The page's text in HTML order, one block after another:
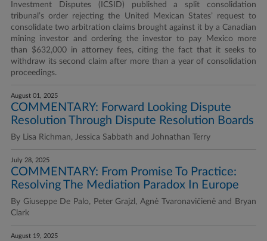
Investment Disputes (ICSID) published a split consolidation
tribunal’s order rejecting the United Mexican States’ request to
consolidate two arbitration claims brought against it by a Canadian
mining investor and ordering the investor to pay Mexico more
than $632,000 in attorney fees, citing the fact that it seeks to
withdraw its second claim after more than a year of consolidation
proceedings.
August 01, 2025
COMMENTARY: Forward Looking Dispute
Resolution Through Dispute Resolution Boards
By Lisa Richman, Jessica Sabbath and Johnathan Terry
July 28, 2025
COMMENTARY: From Promise To Practice:
Resolving The Mediation Paradox In Europe
By Giuseppe De Palo, Peter Grajzl, Agnė Tvaronavičienė and Bryan
Clark
August 19, 2025